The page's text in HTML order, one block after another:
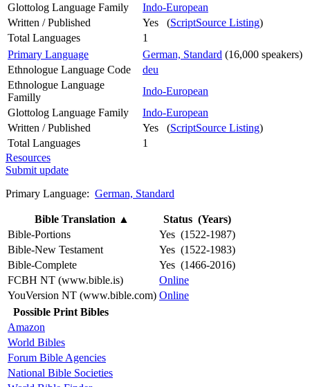
Glottolog Language Family
Indo-European
Written / Published
Yes (ScriptSource Listing)
Total Languages
1
Primary Language
German, Standard (16,000 speakers)
Ethnologue Language Code
deu
Ethnologue Language
Familly
Indo-European
Glottolog Language Family
Indo-European
Written / Published
Yes (ScriptSource Listing)
Total Languages
1
Resources
Submit update
Primary Language: German, Standard
Bible Translation ▲
Status (Years)
Bible-Portions
Yes (1522-1987)
Bible-New Testament
Yes (1522-1983)
Bible-Complete
Yes (1466-2016)
FCBH NT (www.bible.is)
Online
YouVersion NT (www.bible.com) Online
Possible Print Bibles
Amazon
World Bibles
Forum Bible Agencies
National Bible Societies